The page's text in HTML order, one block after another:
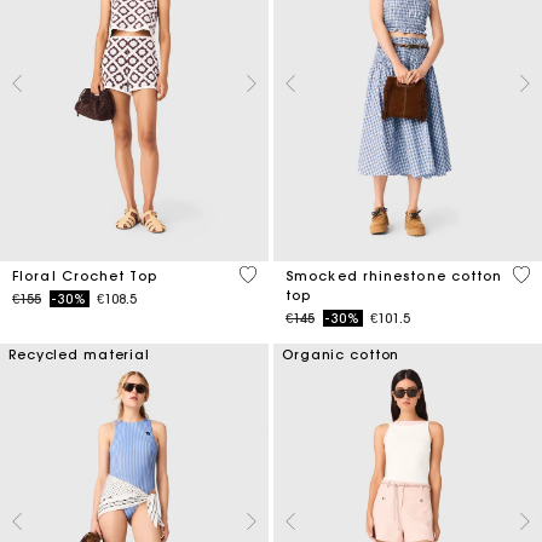
Floral Crochet Top
Price reduced from
€155to-30% €108.5
5 out of 5 Customer Rating
Smocked rhinestone cotton
top
Price reduced from
€145to-30% €101.5
5
Recycled material Organic cotton